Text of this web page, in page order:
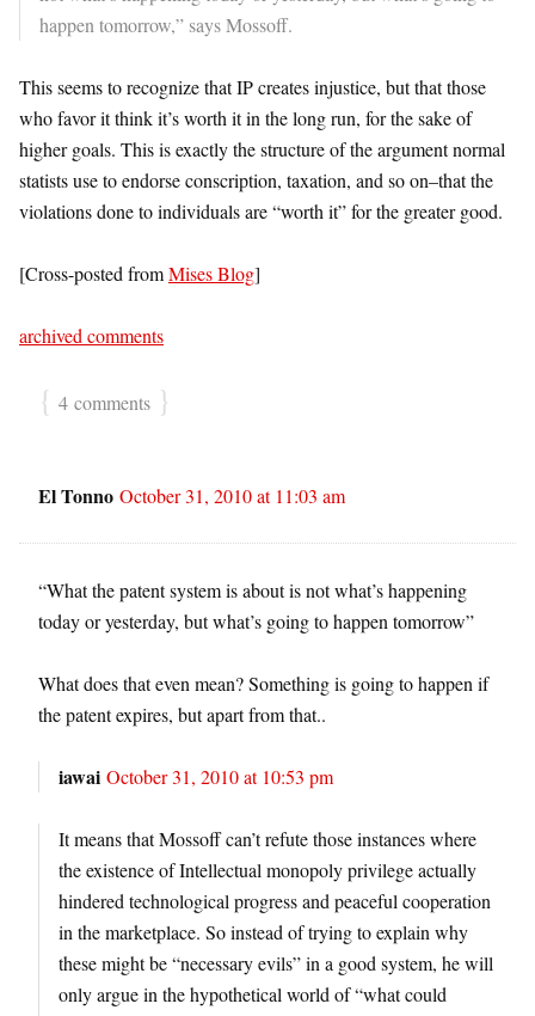
happen tomorrow,” says Mossoff.
This seems to recognize that IP creates injustice, but that those
who favor it think it’s worth it in the long run, for the sake of
higher goals. This is exactly the structure of the argument normal
statists use to endorse conscription, taxation, and so on–that the
violations done to individuals are “worth it” for the greater good.
[Cross-posted fromMises Blog]
archived comments
{ 4 comments }
El Tonno October 31, 2010 at 11:03 am
“What the patent system is about is not what’s happening
today or yesterday, but what’s going to happen tomorrow”
What does that even mean? Something is going to happen if
the patent expires, but apart from that..
iawai October 31, 2010 at 10:53 pm
It means that Mossoff can’t refute those instances where
the existence of Intellectual monopoly privilege actually
hindered technological progress and peaceful cooperation
in the marketplace. So instead of trying to explain why
these might be “necessary evils” in a good system, he will
only argue in the hypothetical world of “what could